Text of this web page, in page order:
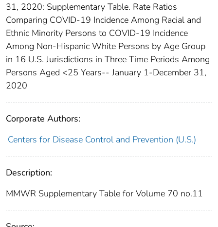
31, 2020: Supplementary Table. Rate Ratios
Comparing COVID-19 Incidence Among Racial and
Ethnic Minority Persons to COVID-19 Incidence
Among Non-Hispanic White Persons by Age Group
in 16 U.S. Jurisdictions in Three Time Periods Among
Persons Aged <25 Years-- January 1-December 31,
2020
Corporate Authors:
Centers for Disease Control and Prevention (U.S.)
Description:
MMWR Supplementary Table for Volume 70 no.11